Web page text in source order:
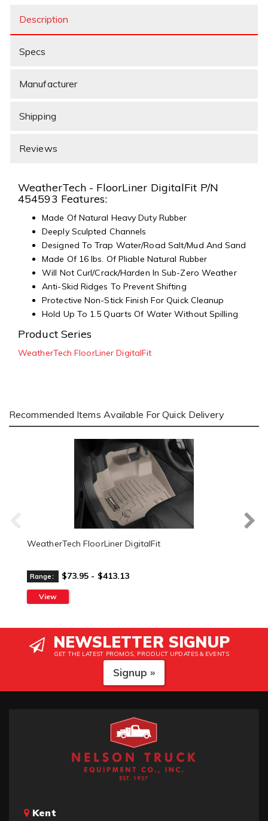
Description
Specs
Manufacturer
Shipping
Reviews
WeatherTech - FloorLiner DigitalFit P/N
454593 Features:
Made Of Natural Heavy Duty Rubber
Deeply Sculpted Channels
Designed To Trap Water/Road Salt/Mud And Sand
Made Of 16 lbs. Of Pliable Natural Rubber
Will Not Curl/Crack/Harden In Sub-Zero Weather
Anti-Skid Ridges To Prevent Shifting
Protective Non-Stick Finish For Quick Cleanup
Hold Up To 1.5 Quarts Of Water Without Spilling
Product Series
WeatherTech FloorLiner DigitalFit
Recommended Items Available For Quick Delivery
WeatherTech FloorLiner DigitalFit
Range: $73.95 - $413.13
View
NEWSLETTER SIGNUP
GET THE LATEST PROMOS, PRODUCT UPDATES & EVENTS
Signup »
Kent